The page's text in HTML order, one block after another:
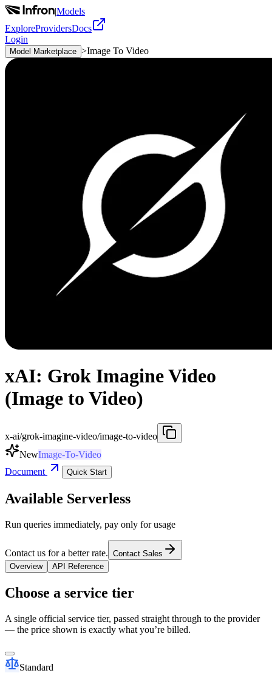
|Models
ExploreProvidersDocs
Login
Model Marketplace >Image To Video
xAI: Grok Imagine Video
(Image to Video)
x-ai/grok-imagine-video/image-to-video
NewImage-To-Video
Document
Quick Start
Available Serverless
Run queries immediately, pay only for usage
Contact us for a better rate. Contact Sales
Overview
API Reference
Choose a service tier
A single official service tier, passed straight through to the provider
— the price shown is exactly what you’re billed.
Standard